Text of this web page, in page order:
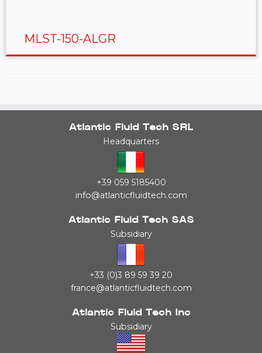
MLST-150-ALGR
Atlantic Fluid Tech SRL
Headquarters
+39 059 5185400
info@atlanticfluidtech.com
Atlantic Fluid Tech SAS
Subsidiary
+33 (0)3 89 59 39 20
france@atlanticfluidtech.com
Atlantic Fluid Tech Inc
Subsidiary